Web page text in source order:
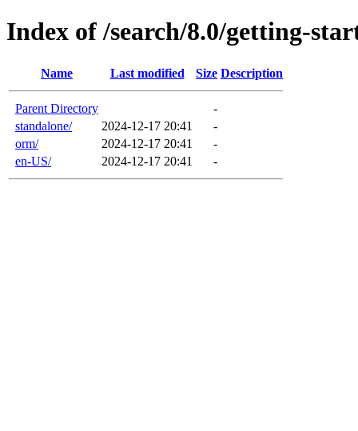
Index of /search/8.0/getting-
Name Last modified Size Description
Parent Directory
-
standalone/
2024-12-17 20:41
-
orm/
2024-12-17 20:41
-
en-US/
2024-12-17 20:41 -